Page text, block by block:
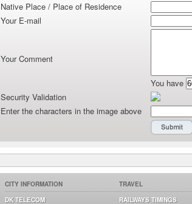
Native Place / Place of Residence
Your E-mail
Your Comment
You have
Security Validation
Enter the characters in the image above
CITY INFORMATION
DK TELECOM
TRAVEL
RAILWAYS TIMINGS